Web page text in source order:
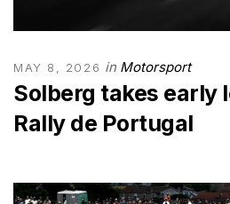
MAY 8, 2026 in Motorsport
Solberg takes early
Rally de Portugal